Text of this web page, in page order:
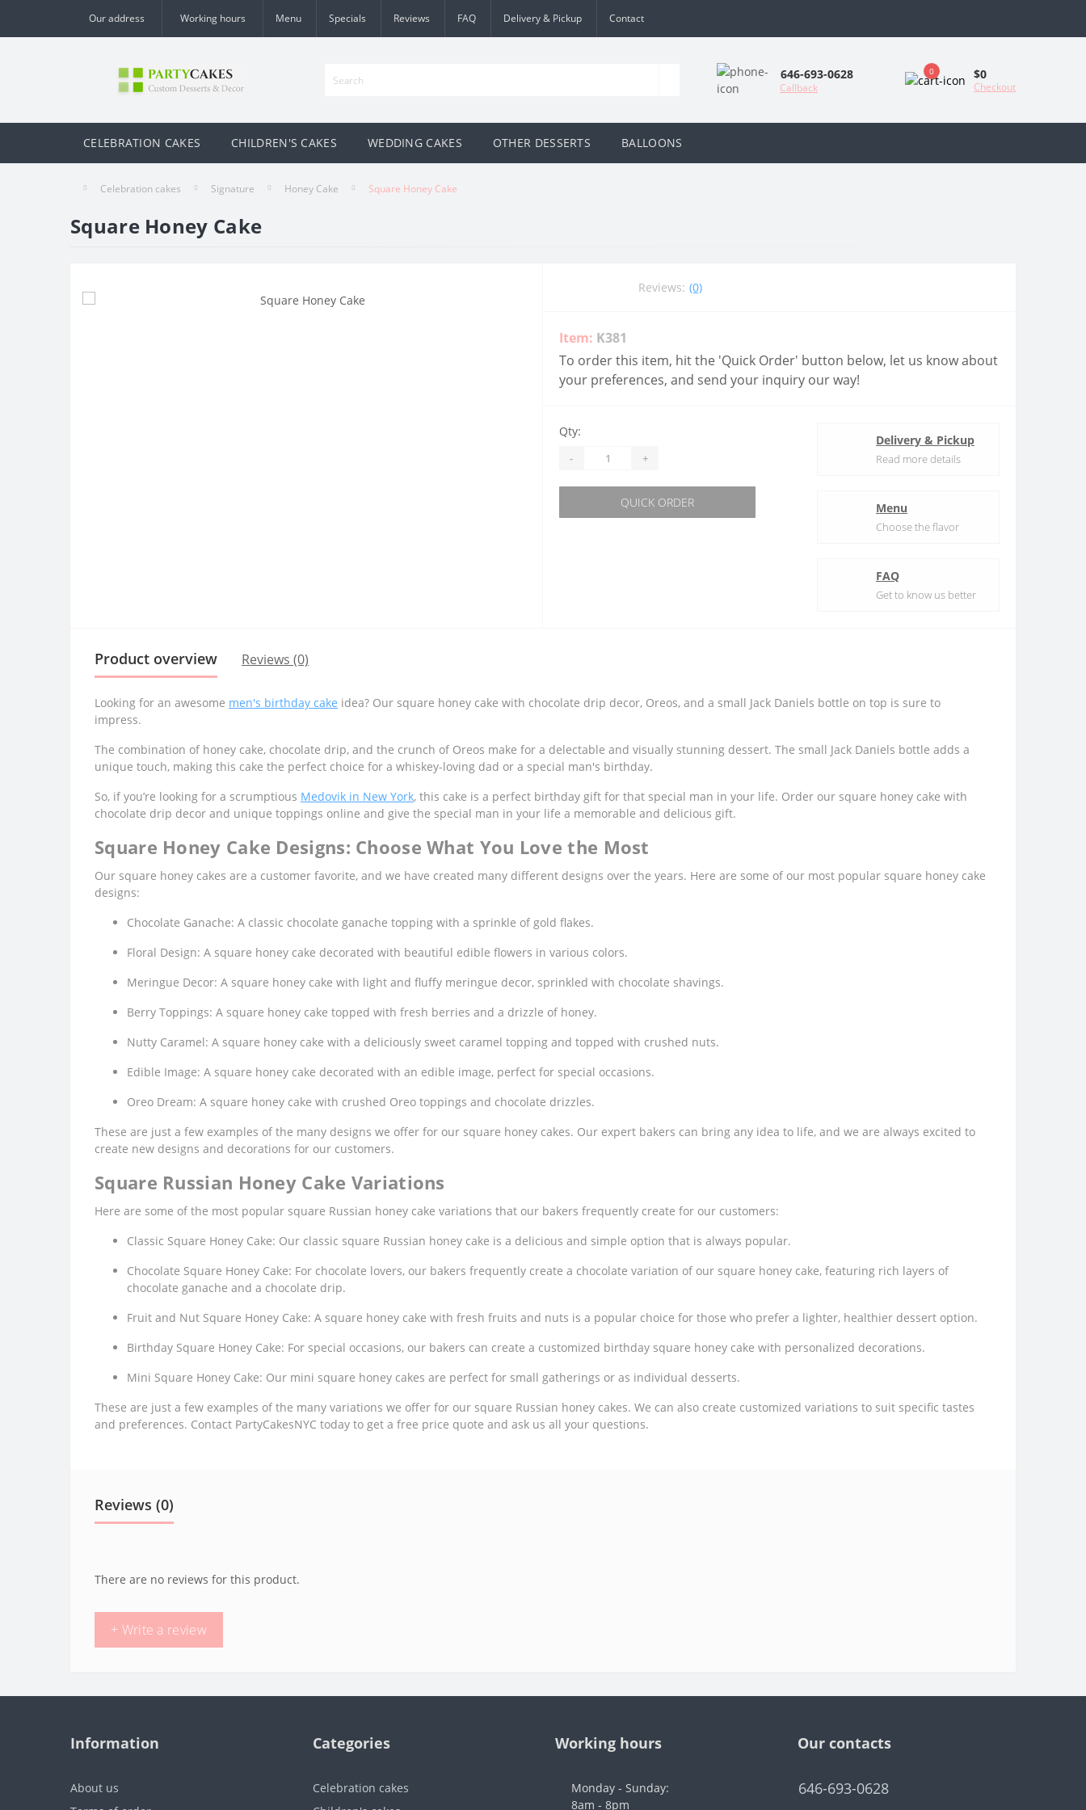
Our address Working hours Menu Specials Reviews FAQ Delivery & Pickup Contact
646-693-0628
Callback
0 $0
Checkout
CELEBRATION CAKES CHILDREN'S CAKES WEDDING CAKES OTHER DESSERTS BALLOONS
Celebration cakes Signature Honey Cake Square Honey Cake
Square Honey Cake
Reviews: (0)
Item: K381
To order this item, hit the 'Quick Order' button below, let us know about
your preferences, and send your inquiry our way!
Qty:
- +
QUICK ORDER
Delivery & Pickup
Read more details
Menu
Choose the flavor
FAQ
Get to know us better
Product overview Reviews (0)
Looking for an awesome men's birthday cake idea? Our square honey cake with chocolate drip decor, Oreos, and a small Jack Daniels bottle on top is sure to
impress.
The combination of honey cake, chocolate drip, and the crunch of Oreos make for a delectable and visually stunning dessert. The small Jack Daniels bottle adds a
unique touch, making this cake the perfect choice for a whiskey-loving dad or a special man's birthday.
So, if you’re looking for a scrumptious Medovik in New York, this cake is a perfect birthday gift for that special man in your life. Order our square honey cake with
chocolate drip decor and unique toppings online and give the special man in your life a memorable and delicious gift.
Square Honey Cake Designs: Choose What You Love the Most
Our square honey cakes are a customer favorite, and we have created many different designs over the years. Here are some of our most popular square honey cake
designs:
Chocolate Ganache: A classic chocolate ganache topping with a sprinkle of gold flakes.
Floral Design: A square honey cake decorated with beautiful edible flowers in various colors.
Meringue Decor: A square honey cake with light and fluffy meringue decor, sprinkled with chocolate shavings.
Berry Toppings: A square honey cake topped with fresh berries and a drizzle of honey.
Nutty Caramel: A square honey cake with a deliciously sweet caramel topping and topped with crushed nuts.
Edible Image: A square honey cake decorated with an edible image, perfect for special occasions.
Oreo Dream: A square honey cake with crushed Oreo toppings and chocolate drizzles.
These are just a few examples of the many designs we offer for our square honey cakes. Our expert bakers can bring any idea to life, and we are always excited to
create new designs and decorations for our customers.
Square Russian Honey Cake Variations
Here are some of the most popular square Russian honey cake variations that our bakers frequently create for our customers:
Classic Square Honey Cake: Our classic square Russian honey cake is a delicious and simple option that is always popular.
Chocolate Square Honey Cake: For chocolate lovers, our bakers frequently create a chocolate variation of our square honey cake, featuring rich layers of
chocolate ganache and a chocolate drip.
Fruit and Nut Square Honey Cake: A square honey cake with fresh fruits and nuts is a popular choice for those who prefer a lighter, healthier dessert option.
Birthday Square Honey Cake: For special occasions, our bakers can create a customized birthday square honey cake with personalized decorations.
Mini Square Honey Cake: Our mini square honey cakes are perfect for small gatherings or as individual desserts.
These are just a few examples of the many variations we offer for our square Russian honey cakes. We can also create customized variations to suit specific tastes
and preferences. Contact PartyCakesNYC today to get a free price quote and ask us all your questions.
Reviews (0)
There are no reviews for this product.
+ Write a review
Information
About us
Categories
Celebration cakes
Working hours
Monday - Sunday:
8am - 8pm
Our contacts
646-693-0628